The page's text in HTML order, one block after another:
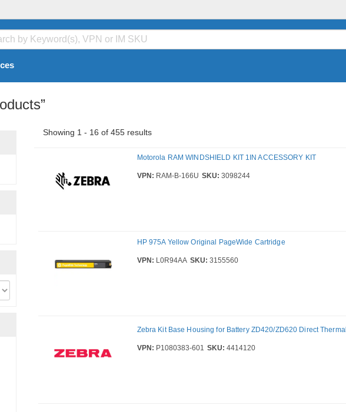
Showing 1 - 16 of 455 results
Motorola RAM WINDSHIELD KIT 1IN ACCESSORY KIT
VPN: RAM-B-166U SKU: 3098244
HP 975A Yellow Original PageWide Cartridge
VPN: L0R94AA SKU: 3155560
Zebra Kit Base Housing for Battery ZD420/ZD620 Direct Thermal
VPN: P1080383-601 SKU: 4414120